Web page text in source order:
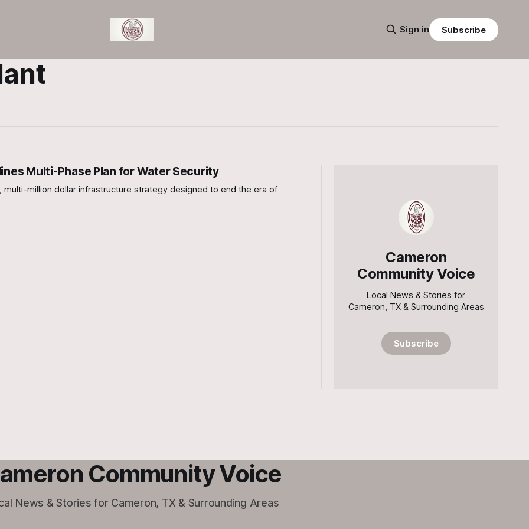
Sign in Subscribe
Multi-Phase Plan for Water Security
million dollar infrastructure strategy designed to end the era of
Cameron
Community Voice
Local News & Stories for
Cameron, TX & Surrounding Areas
Subscribe
Community Voice
News & Stories for Cameron, TX & Surrounding Areas